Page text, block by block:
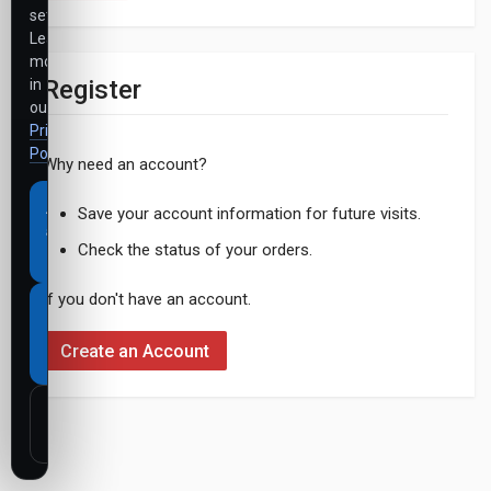
Register
Why need an account?
Save your account information for future visits.
Check the status of your orders.
If you don't have an account.
Create an Account
settings.
Learn
more
in
our
Privacy
Policy
Accept
all
cookies
Necessary
cookies
only